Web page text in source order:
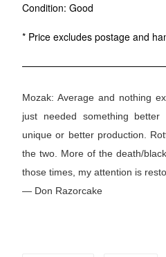
Condition: Good
* Price excludes postage and
Mozak: Average and nothing
just needed something
unique or better production.
the two. More of the death/
those times, my attention is
— Don Razorcake